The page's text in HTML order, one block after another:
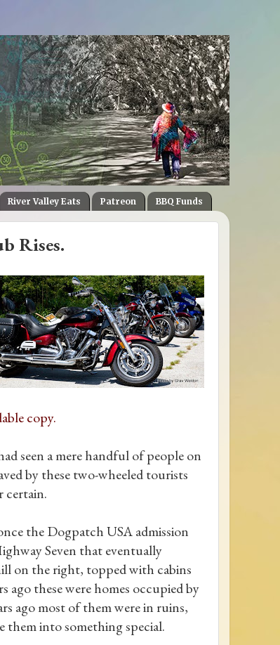
River Valley Eats Patreon BBQ Funds
Rises.
copy.
seen a mere handful of people on
by these two-wheeled tourists
certain.
the Dogpatch USA admission
Seven that eventually
on the right, topped with cabins
ago these were homes occupied by
ago most of them were in ruins,
them into something special.